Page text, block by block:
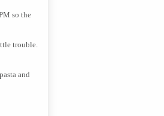
so the
trouble.
and